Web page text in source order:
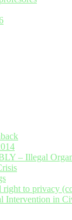
– Illegal
to privacy
Intervention in